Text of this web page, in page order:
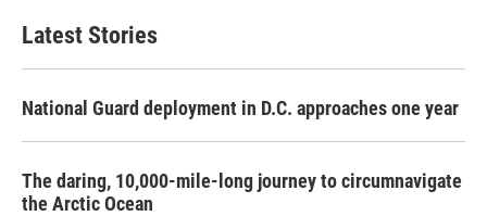
Latest Stories
National Guard deployment in D.C. approaches one year
The daring, 10,000-mile-long journey to circumnavigate
the Arctic Ocean